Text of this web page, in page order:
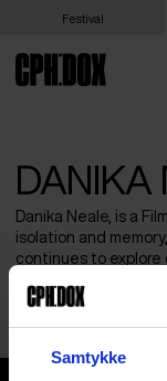
Samtykke
Festival
DANIKA
Danika Neale, is a
isolation and
continues to
approaches,
hazed fragmented